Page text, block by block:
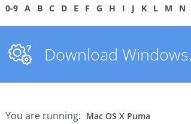
0-9 A B C D E F G H I J K L M N
Download
You are running: Mac OS X Puma